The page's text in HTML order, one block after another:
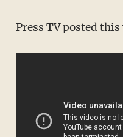
Press TV posted